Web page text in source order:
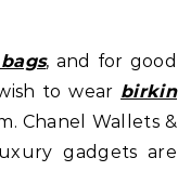
, and for good
to wear birkin
Chanel Wallets &
gadgets are